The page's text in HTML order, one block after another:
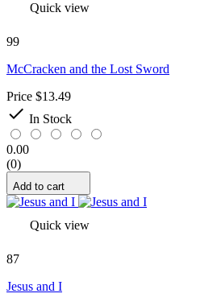
Quick view
99
McCracken and the Lost Sword
Price $13.49
 In Stock
0.00
(0)
Add to cart
Quick view
87
Jesus and I